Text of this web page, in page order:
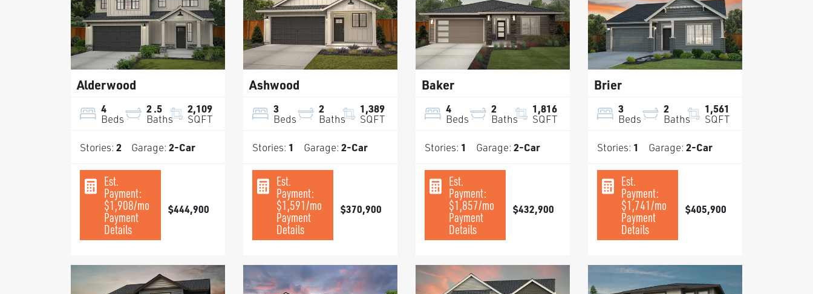
Alderwood
4
Beds
2.5
Baths
2,109
SQFT
Stories: 2 Garage: 2-Car
Est.
Payment:
$1,908/mo
Payment
Details
$444,900
Ashwood
3
Beds
2
Baths
1,389
SQFT
Stories: 1 Garage: 2-Car
Est.
Payment:
$1,591/mo
Payment
Details
$370,900
Baker
4
Beds
2
Baths
1,816
SQFT
Stories: 1 Garage: 2-Car
Est.
Payment:
$1,857/mo
Payment
Details
$432,900
Brier
3
Beds
2
Baths
1,561
SQFT
Stories: 1 Garage: 2-Car
Est.
Payment:
$1,741/mo
Payment
Details
$405,900